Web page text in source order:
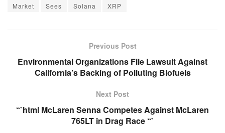
Market
Sees Solana XRP
Previous Post
Environmental Organizations File Lawsuit Against
California’s Backing of Polluting Biofuels
Next Post
“`html McLaren Senna Competes Against McLaren
765LT in Drag Race “`